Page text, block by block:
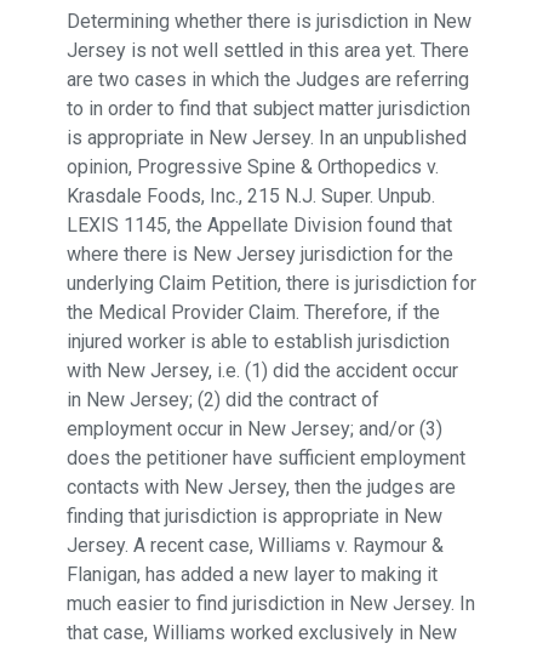
Determining whether there is jurisdiction in New
Jersey is not well settled in this area yet. There
are two cases in which the Judges are referring
to in order to find that subject matter jurisdiction
is appropriate in New Jersey. In an unpublished
opinion, Progressive Spine & Orthopedics v.
Krasdale Foods, Inc., 215 N.J. Super. Unpub.
LEXIS 1145, the Appellate Division found that
where there is New Jersey jurisdiction for the
underlying Claim Petition, there is jurisdiction for
the Medical Provider Claim. Therefore, if the
injured worker is able to establish jurisdiction
with New Jersey, i.e. (1) did the accident occur
in New Jersey; (2) did the contract of
employment occur in New Jersey; and/or (3)
does the petitioner have sufficient employment
contacts with New Jersey, then the judges are
finding that jurisdiction is appropriate in New
Jersey. A recent case, Williams v. Raymour &
Flanigan, has added a new layer to making it
much easier to find jurisdiction in New Jersey. In
that case, Williams worked exclusively in New